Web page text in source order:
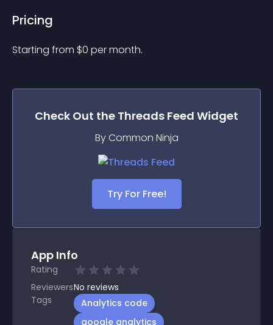
Pricing
Starting from $0 per month.
Check Out the Threads Feed Widget
By Common Ninja
Try For Free!
App Info
Rating
ReviewersNo reviews
Tags
Analytics code
google analytics